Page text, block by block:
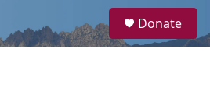
a
Donate